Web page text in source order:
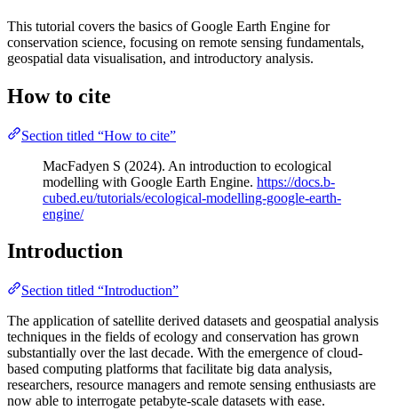
This tutorial covers the basics of Google Earth Engine for
conservation science, focusing on remote sensing fundamentals,
geospatial data visualisation, and introductory analysis.
How to cite
Section titled “How to cite”
MacFadyen S (2024). An introduction to ecological
modelling with Google Earth Engine. https://docs.b-
cubed.eu/tutorials/ecological-modelling-google-earth-
engine/
Introduction
Section titled “Introduction”
The application of satellite derived datasets and geospatial analysis
techniques in the fields of ecology and conservation has grown
substantially over the last decade. With the emergence of cloud-
based computing platforms that facilitate big data analysis,
researchers, resource managers and remote sensing enthusiasts are
now able to interrogate petabyte-scale datasets with ease.